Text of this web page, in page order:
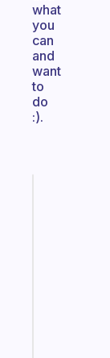
what
you
can
and
want
to
do
:).